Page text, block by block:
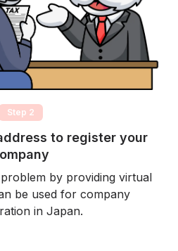
Step 2
to register your
by providing virtual
be used for company
in Japan.